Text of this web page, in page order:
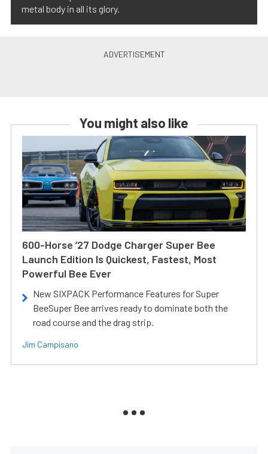
metal body in all its glory.
You might also like
600-Horse ’27 Dodge Charger Super Bee
Launch Edition Is Quickest, Fastest, Most
Powerful Bee Ever
New SIXPACK Performance Features for Super
BeeSuper Bee arrives ready to dominate both the
road course and the drag strip.
Jim Campisano